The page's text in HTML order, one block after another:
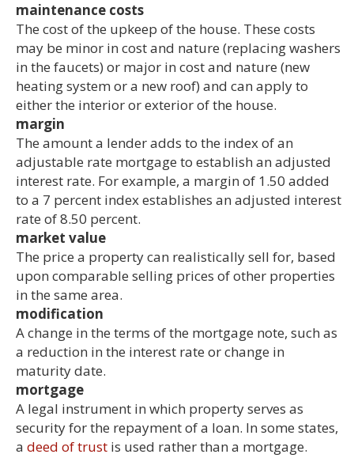
maintenance costs
The cost of the upkeep of the house. These costs
may be minor in cost and nature (replacing washers
in the faucets) or major in cost and nature (new
heating system or a new roof) and can apply to
either the interior or exterior of the house.
margin
The amount a lender adds to the index of an
adjustable rate mortgage to establish an adjusted
interest rate. For example, a margin of 1.50 added
to a 7 percent index establishes an adjusted interest
rate of 8.50 percent.
market value
The price a property can realistically sell for, based
upon comparable selling prices of other properties
in the same area.
modification
A change in the terms of the mortgage note, such as
a reduction in the interest rate or change in
maturity date.
mortgage
A legal instrument in which property serves as
security for the repayment of a loan. In some states,
a deed of trust is used rather than a mortgage.